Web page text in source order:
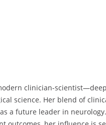
clinician-
science. Her blend of
a future leader in